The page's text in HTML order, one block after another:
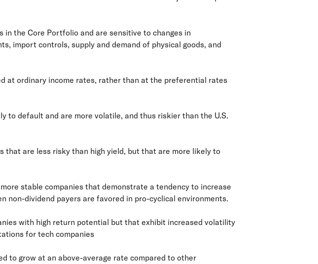
in the Core Portfolio and are sensitive to changes in
import controls, supply and demand of physical goods, and
at ordinary income rates, rather than at the preferential rates
to default and are more volatile, and thus riskier than the U.S.
that are less risky than high yield, but that are more likely to
stable companies that demonstrate a tendency to increase
non-dividend payers are favored in pro-cyclical environments.
with high return potential but that exhibit increased volatility
for tech companies
to grow at an above-average rate compared to other